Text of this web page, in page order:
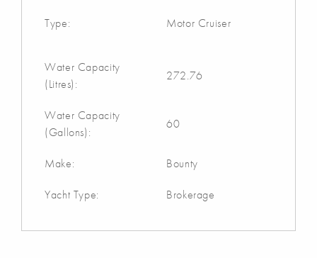
Type: Motor Cruiser
Water Capacity
(Litres):
272.76
Water Capacity
(Gallons):
60
Make: Bounty
Yacht Type: Brokerage